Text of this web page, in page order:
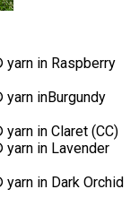
in Raspberry
inBurgundy
in Claret (CC)
in Lavender
in Dark Orchid